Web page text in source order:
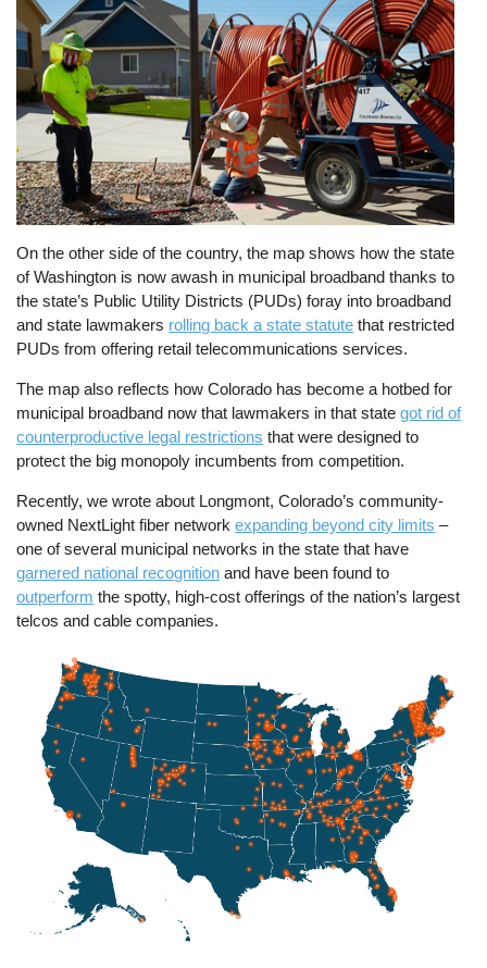
On the other side of the country, the map shows how the state
of Washington is now awash in municipal broadband thanks to
the state’s Public Utility Districts (PUDs) foray into broadband
and state lawmakers rolling back a state statute that restricted
PUDs from offering retail telecommunications services.
The map also reflects how Colorado has become a hotbed for
municipal broadband now that lawmakers in that stategot rid of
counterproductive legal restrictions that were designed to
protect the big monopoly incumbents from competition.
Recently, we wrote about Longmont, Colorado’s community-
owned NextLight fiber networkexpanding beyond city limits –
one of several municipal networks in the state that have
garnered national recognition and have been found to
outperform the spotty, high-cost offerings of the nation’s largest
telcos and cable companies.
Image